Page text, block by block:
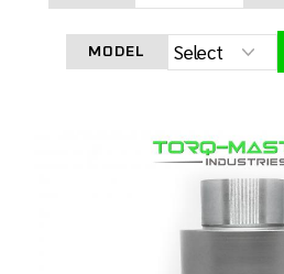
MODEL
TRACTORS